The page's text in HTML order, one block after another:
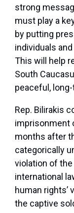
strong
must play a
by putting
individuals
This will help
South
peaceful,
Rep. Bilirakis
imprisonment
months after
categorically
violation of the
international
human rights’
the captive